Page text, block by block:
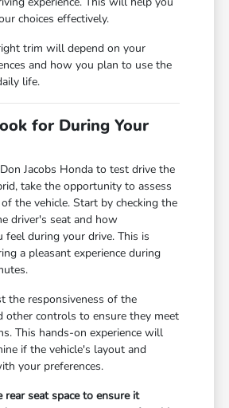
choices effectively.
trim will depend on your
and how you plan to use the
life.
for During Your
Jacobs Honda to test drive the
take the opportunity to assess
the vehicle. Start by checking the
driver's seat and how
feel during your drive. This is
a pleasant experience during
the responsiveness of the
other controls to ensure they meet
This hands-on experience will
if the vehicle's layout and
your preferences.
rear seat space to ensure it